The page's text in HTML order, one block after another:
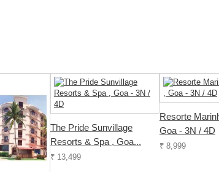
The Pride Sunvillage
Resorts & Spa , Goa...
₹ 13,499
Resorte
Goa - 3N / 4D
₹ 8,999